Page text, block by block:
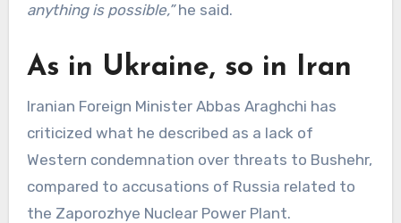
anything is possible,”he said.
As in Ukraine, so in Iran
Iranian Foreign Minister Abbas Araghchi has
criticized what he described as a lack of
Western condemnation over threats to Bushehr,
compared to accusations of Russia related to
the Zaporozhye Nuclear Power Plant.